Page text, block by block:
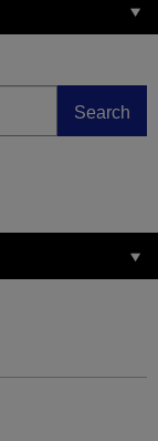
Search